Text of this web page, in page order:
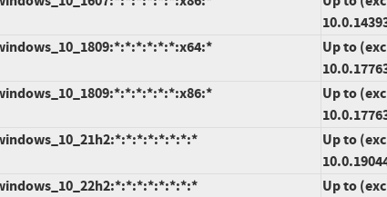
Up to
Up to
Up to
Up to